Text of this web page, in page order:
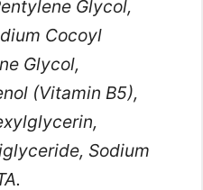
Glycol,
Cocoyl
Glycol,
(Vitamin B5),
Sodium